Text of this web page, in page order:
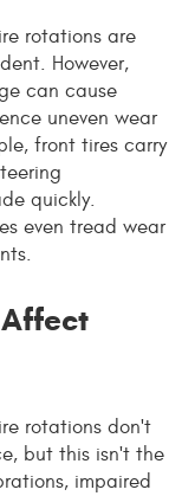
rotations are
However,
can cause
uneven wear
front tires carry
quickly.
even tread wear
Affect
rotations don't
but this isn't the
impaired